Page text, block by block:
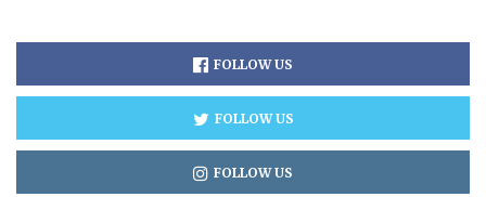
FOLLOW US
FOLLOW US
FOLLOW US